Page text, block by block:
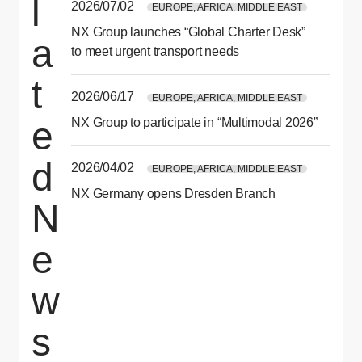
l
a
t
e
d
N
e
w
s
2026/07/02 EUROPE, AFRICA, MIDDLE EAST
NX Group launches “Global Charter Desk”
to meet urgent transport needs
2026/06/17 EUROPE, AFRICA, MIDDLE EAST
NX Group to participate in “Multimodal 2026”
2026/04/02 EUROPE, AFRICA, MIDDLE EAST
NX Germany opens Dresden Branch